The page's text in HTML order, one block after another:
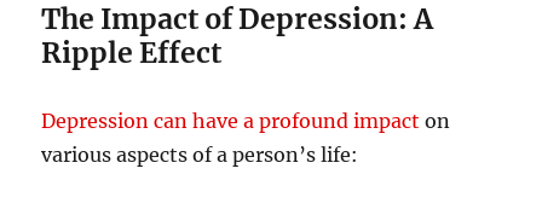
The Impact of Depression: A
Ripple Effect
Depression can have a profound impact on
various aspects of a person’s life: